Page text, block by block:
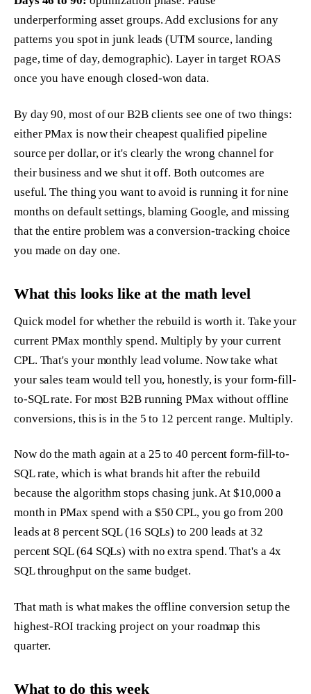
underperforming asset groups. Add exclusions for any
patterns you spot in junk leads (UTM source, landing
page, time of day, demographic). Layer in target ROAS
once you have enough closed-won data.
By day 90, most of our B2B clients see one of two things:
either PMax is now their cheapest qualified pipeline
source per dollar, or it's clearly the wrong channel for
their business and we shut it off. Both outcomes are
useful. The thing you want to avoid is running it for nine
months on default settings, blaming Google, and missing
that the entire problem was a conversion-tracking choice
you made on day one.
What this looks like at the math level
Quick model for whether the rebuild is worth it. Take your
current PMax monthly spend. Multiply by your current
CPL. That's your monthly lead volume. Now take what
your sales team would tell you, honestly, is your form-fill-
to-SQL rate. For most B2B running PMax without offline
conversions, this is in the 5 to 12 percent range. Multiply.
Now do the math again at a 25 to 40 percent form-fill-to-
SQL rate, which is what brands hit after the rebuild
because the algorithm stops chasing junk. At $10,000 a
month in PMax spend with a $50 CPL, you go from 200
leads at 8 percent SQL (16 SQLs) to 200 leads at 32
percent SQL (64 SQLs) with no extra spend. That's a 4x
SQL throughput on the same budget.
That math is what makes the offline conversion setup the
highest-ROI tracking project on your roadmap this
quarter.
What to do this week